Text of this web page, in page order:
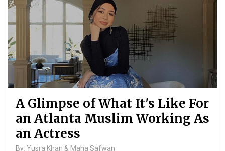
A Glimpse of What It's Like For
an Atlanta Muslim Working As
an Actress
By: Yusra Khan & Maha Safwan